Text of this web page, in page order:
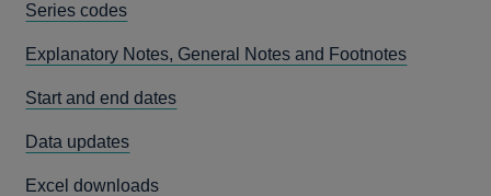
Series codes
Explanatory Notes, General Notes and Footnotes
Start and end dates
Data updates
Excel downloads